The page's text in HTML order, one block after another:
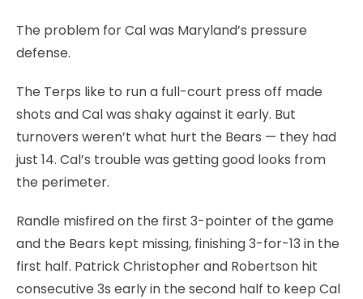
The problem for Cal was Maryland’s pressure
defense.
The Terps like to run a full-court press off made
shots and Cal was shaky against it early. But
turnovers weren’t what hurt the Bears — they had
just 14. Cal’s trouble was getting good looks from
the perimeter.
Randle misfired on the first 3-pointer of the game
and the Bears kept missing, finishing 3-for-13 in the
first half. Patrick Christopher and Robertson hit
consecutive 3s early in the second half to keep Cal